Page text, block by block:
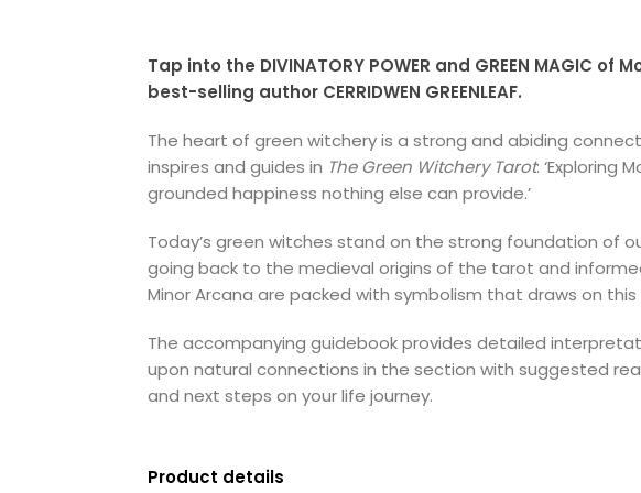
Tap into the DIVINATORY POWER and GREEN MAGIC
best-selling author CERRIDWEN GREENLEAF.
The heart of green witchery is a strong and abiding
inspires and guides in The Green Witchery Tarot: ‘Exploring
grounded happiness nothing else can provide.’
Today’s green witches stand on the strong foundation of
going back to the medieval origins of the tarot and
Minor Arcana are packed with symbolism that draws on this
The accompanying guidebook provides detailed
upon natural connections in the section with suggested
and next steps on your life journey.
Product details